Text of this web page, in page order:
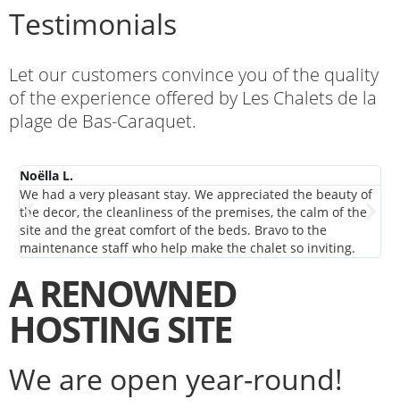
Testimonials
Let our customers convince you of the quality
of the experience offered by Les Chalets de la
plage de Bas-Caraquet.
Noëlla L.
We had a very pleasant stay. We appreciated the beauty of
the decor, the cleanliness of the premises, the calm of the
site and the great comfort of the beds. Bravo to the
maintenance staff who help make the chalet so inviting.
A RENOWNED
HOSTING SITE
We are open year-round!